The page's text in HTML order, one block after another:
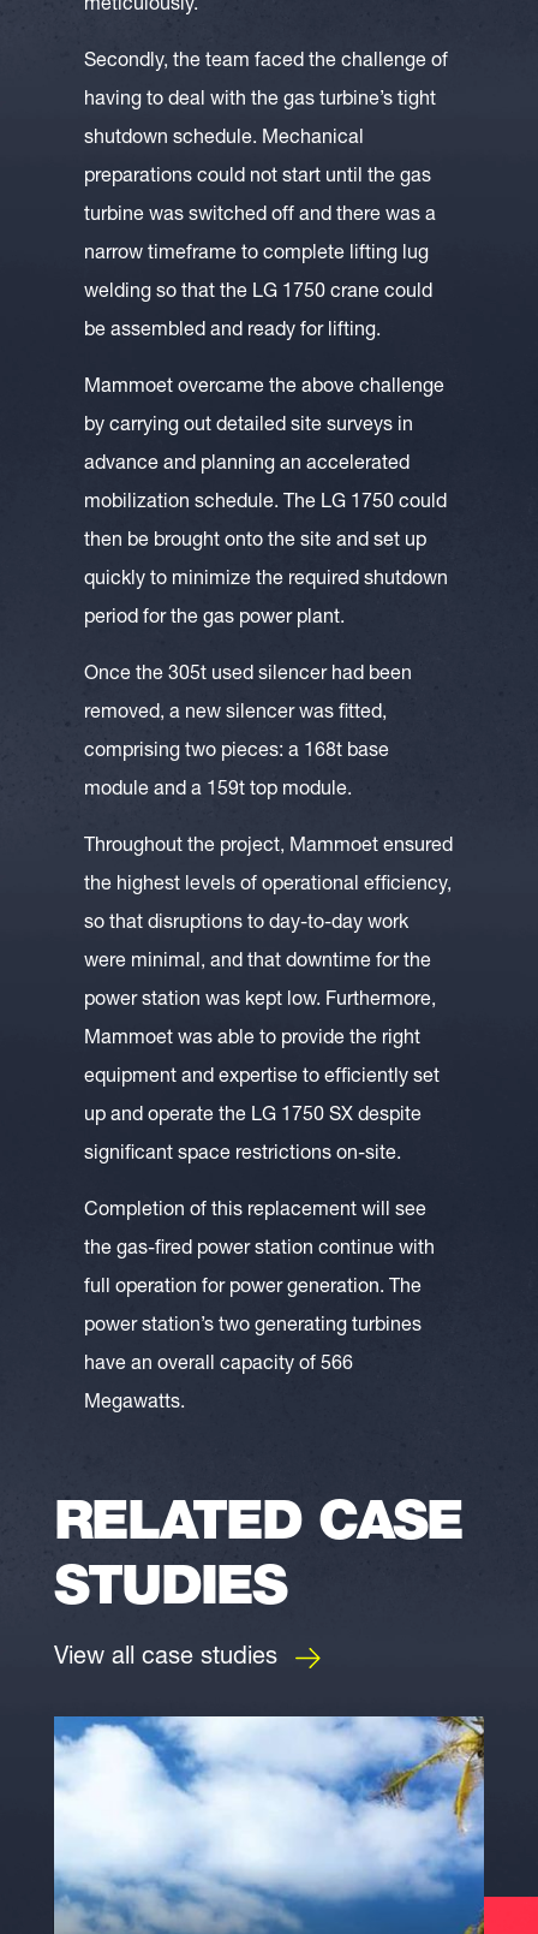
meticulously.
Secondly, the team faced the challenge of
having to deal with the gas turbine’s tight
shutdown schedule. Mechanical
preparations could not start until the gas
turbine was switched off and there was a
narrow timeframe to complete lifting lug
welding so that the LG 1750 crane could
be assembled and ready for lifting.
Mammoet overcame the above challenge
by carrying out detailed site surveys in
advance and planning an accelerated
mobilization schedule. The LG 1750 could
then be brought onto the site and set up
quickly to minimize the required shutdown
period for the gas power plant.
Once the 305t used silencer had been
removed, a new silencer was fitted,
comprising two pieces: a 168t base
module and a 159t top module.
Throughout the project, Mammoet ensured
the highest levels of operational efficiency,
so that disruptions to day-to-day work
were minimal, and that downtime for the
power station was kept low. Furthermore,
Mammoet was able to provide the right
equipment and expertise to efficiently set
up and operate the LG 1750 SX despite
significant space restrictions on-site.
Completion of this replacement will see
the gas-fired power station continue with
full operation for power generation. The
power station’s two generating turbines
have an overall capacity of 566
Megawatts.
RELATED CASE
STUDIES
View all case studies